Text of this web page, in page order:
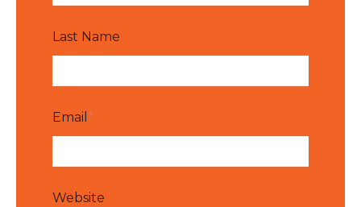
Last Name
Email *
Website